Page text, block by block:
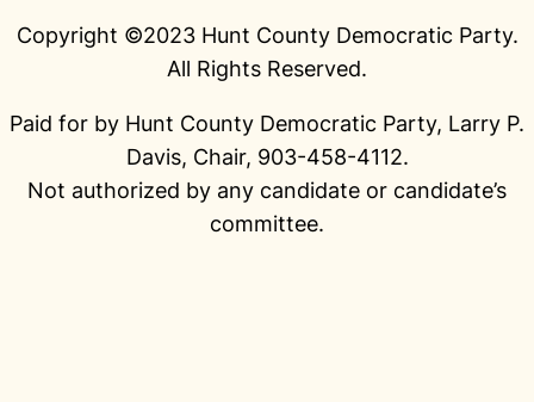
Copyright ©2023 Hunt County Democratic Party.
All Rights Reserved.
Paid for by Hunt County Democratic Party, Larry P.
Davis, Chair, 903-458-4112.
Not authorized by any candidate or candidate’s
committee.